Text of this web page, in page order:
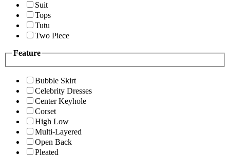
Suit
Tops
Tutu
Two Piece
Feature
Bubble Skirt
Celebrity Dresses
Center Keyhole
Corset
High Low
Multi-Layered
Open Back
Pleated